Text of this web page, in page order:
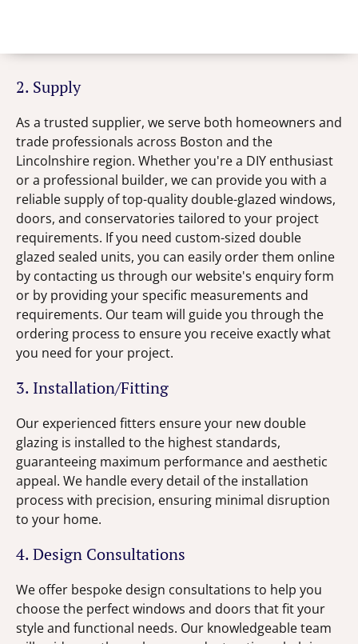
2. Supply
As a trusted supplier, we serve both homeowners and
trade professionals across Boston and the
Lincolnshire region. Whether you're a DIY enthusiast
or a professional builder, we can provide you with a
reliable supply of top-quality double-glazed windows,
doors, and conservatories tailored to your project
requirements. If you need custom-sized double
glazed sealed units, you can easily order them online
by contacting us through our website's enquiry form
or by providing your specific measurements and
requirements. Our team will guide you through the
ordering process to ensure you receive exactly what
you need for your project.
3. Installation/Fitting
Our experienced fitters ensure your new double
glazing is installed to the highest standards,
guaranteeing maximum performance and aesthetic
appeal. We handle every detail of the installation
process with precision, ensuring minimal disruption
to your home.
4. Design Consultations
We offer bespoke design consultations to help you
choose the perfect windows and doors that fit your
style and functional needs. Our knowledgeable team